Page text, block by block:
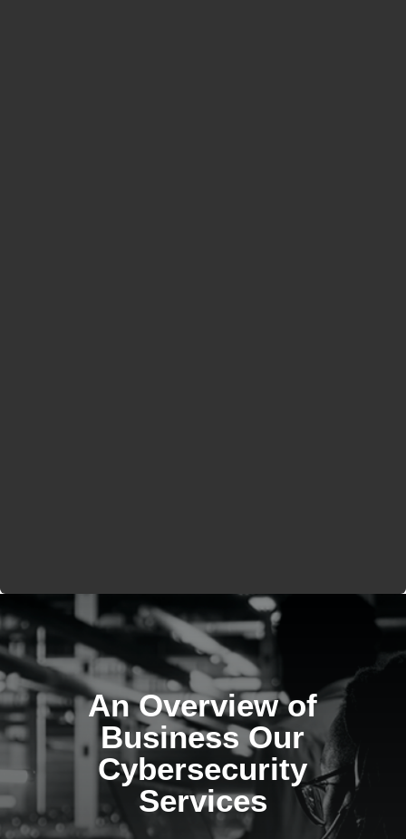
An Overview of
Business Our
Cybersecurity
Services